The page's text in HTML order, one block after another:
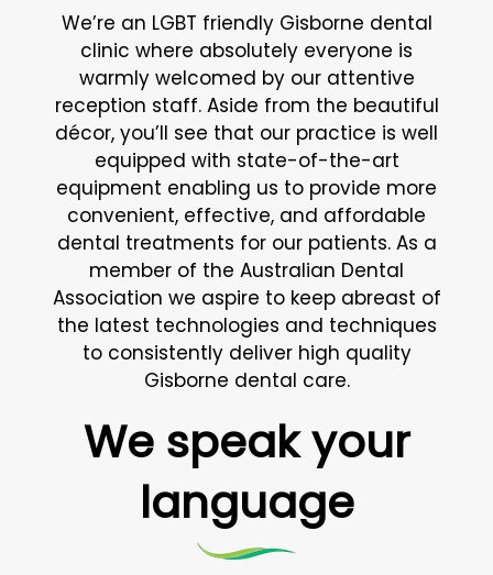
We’re an LGBT friendly Gisborne dental
clinic where absolutely everyone is
warmly welcomed by our attentive
reception staff. Aside from the beautiful
décor, you’ll see that our practice is well
equipped with state-of-the-art
equipment enabling us to provide more
convenient, effective, and affordable
dental treatments for our patients. As a
member of the Australian Dental
Association we aspire to keep abreast of
the latest technologies and techniques
to consistently deliver high quality
Gisborne dental care.
We speak your
language